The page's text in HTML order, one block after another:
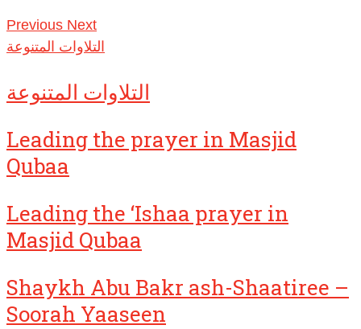
Previous Next
التلاوات المتنوعة
التلاوات المتنوعة
Leading the prayer in Masjid
Qubaa
Leading the ‘Ishaa prayer in
Masjid Qubaa
Shaykh Abu Bakr ash-Shaatiree –
Soorah Yaaseen